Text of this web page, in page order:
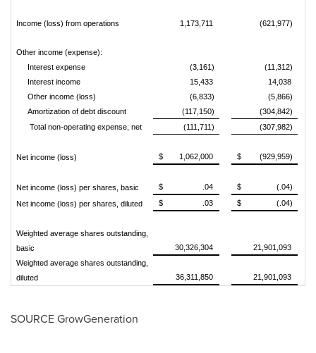
Income (loss) from operations 1,173,711 (621,977)
Other income (expense):
Interest expense
(3,161)
(11,312)
Interest income
15,433
14,038
Other income (loss)
(6,833)
(5,866)
Amortization of debt discount
(117,150)
(304,842)
Total non-operating expense, net
(111,711) (307,982)
Net income (loss) $ 1,062,000 $ (929,959)
Net income (loss) per shares, basic $ .04 $ (.04)
Net income (loss) per shares, diluted
$ .03 $ (.04)
Weighted average shares outstanding,
basic
30,326,304
21,901,093
Weighted average shares outstanding,
diluted
36,311,850 21,901,093
SOURCE GrowGeneration